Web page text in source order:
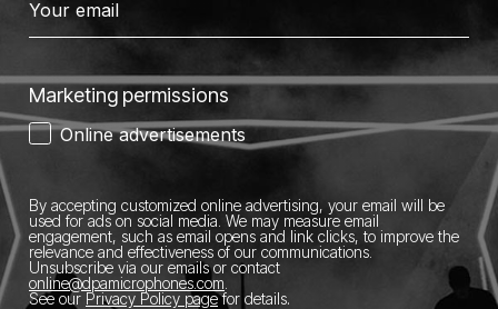
Marketing permissions
Online advertisements
By accepting customized online advertising, your email will be
used for ads on social media. We may measure email
engagement, such as email opens and link clicks, to improve the
relevance and effectiveness of our communications.
Unsubscribe via our emails or contact
online@dpamicrophones.com
See our Privacy Policy pagefor details.